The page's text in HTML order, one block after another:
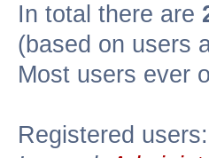
In total there are
(based on users
Most users ever
Registered